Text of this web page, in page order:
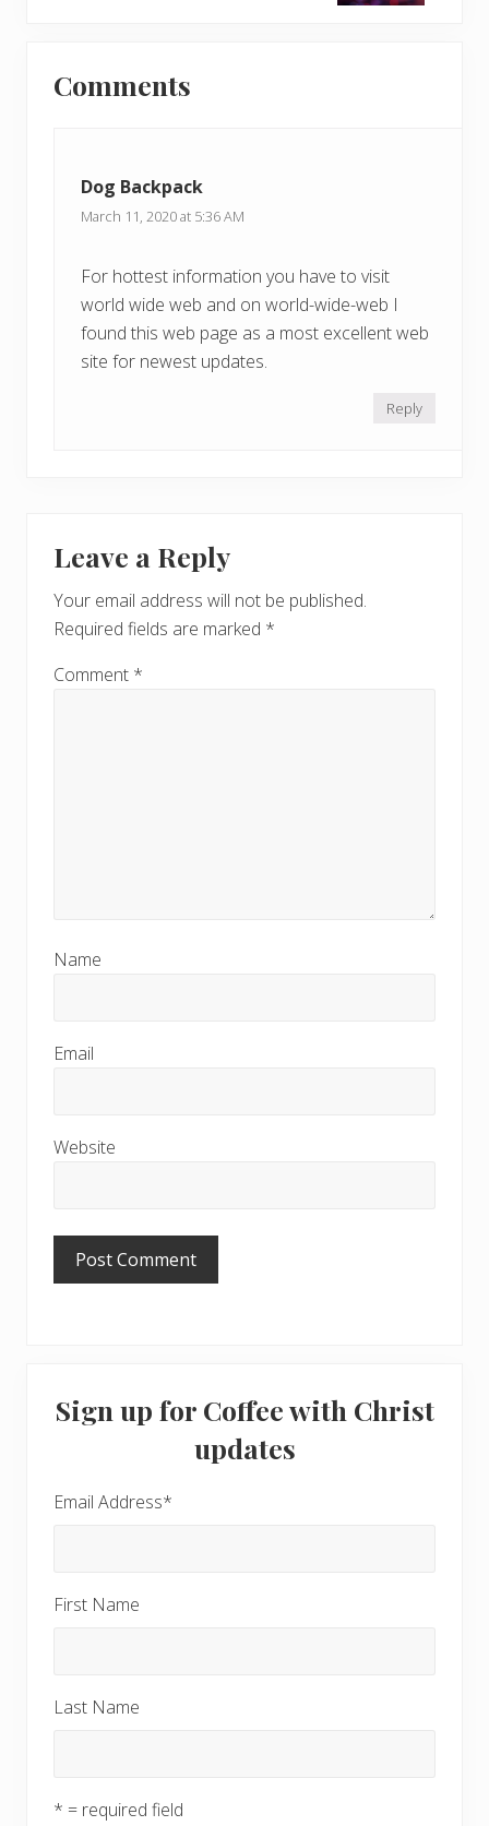
Interactions
Comments
Dog Backpack
March 11, 2020 at 5:36 AM
For hottest information you have to visit
world wide web and on world-wide-web I
found this web page as a most excellent web
site for newest updates.
Reply
Leave a Reply
Your email address will not be published.
Required fields are marked *
Comment *
Name
Email
Website
Sidebar
Sign up for Coffee with Christ
updates
Email Address*
First Name
Last Name
* = required field